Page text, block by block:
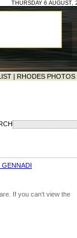
THURSDAY 6 AUGUST,
| RHODES PHOTOS
If you can't view the